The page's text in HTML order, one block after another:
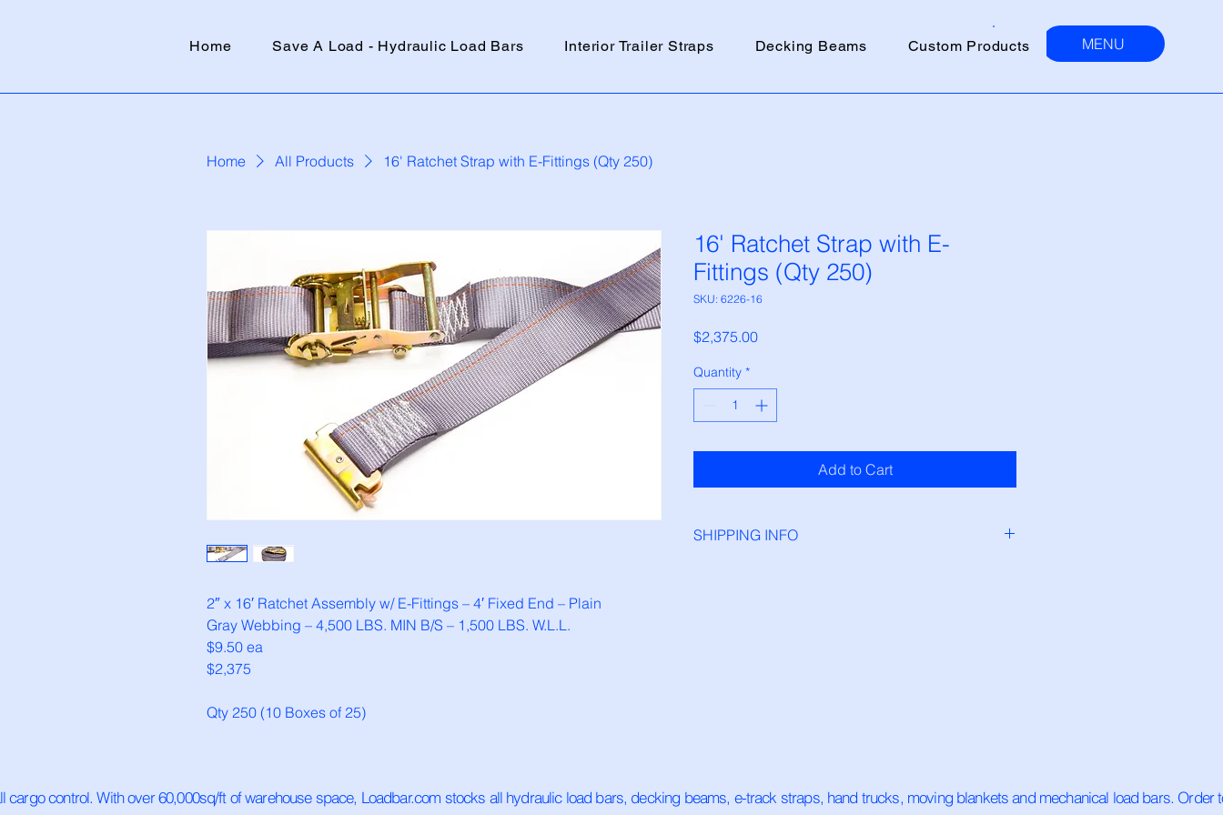
MENU
Home Save A Load - Hydraulic Load Bars Interior Trailer Straps Decking Beams Custom Products
Home All Products 16' Ratchet Strap with E-Fittings (Qty 250)
2″ x 16′ Ratchet Assembly w/ E-Fittings – 4′ Fixed End – Plain
Gray Webbing – 4,500 LBS. MIN B/S – 1,500 LBS. W.L.L.
$9.50 ea
$2,375
Qty 250 (10 Boxes of 25)
16' Ratchet Strap with E-
Fittings (Qty 250)
SKU: 6226-16
$2,375.00Price
Quantity *
Add to Cart
SHIPPING INFO
cargo control. With over 60,000sq/ft of warehouse space, Loadbar.com stocks all hydraulic load bars, decking beams, e-track straps, hand trucks, moving blankets and mechanical load bars. Order